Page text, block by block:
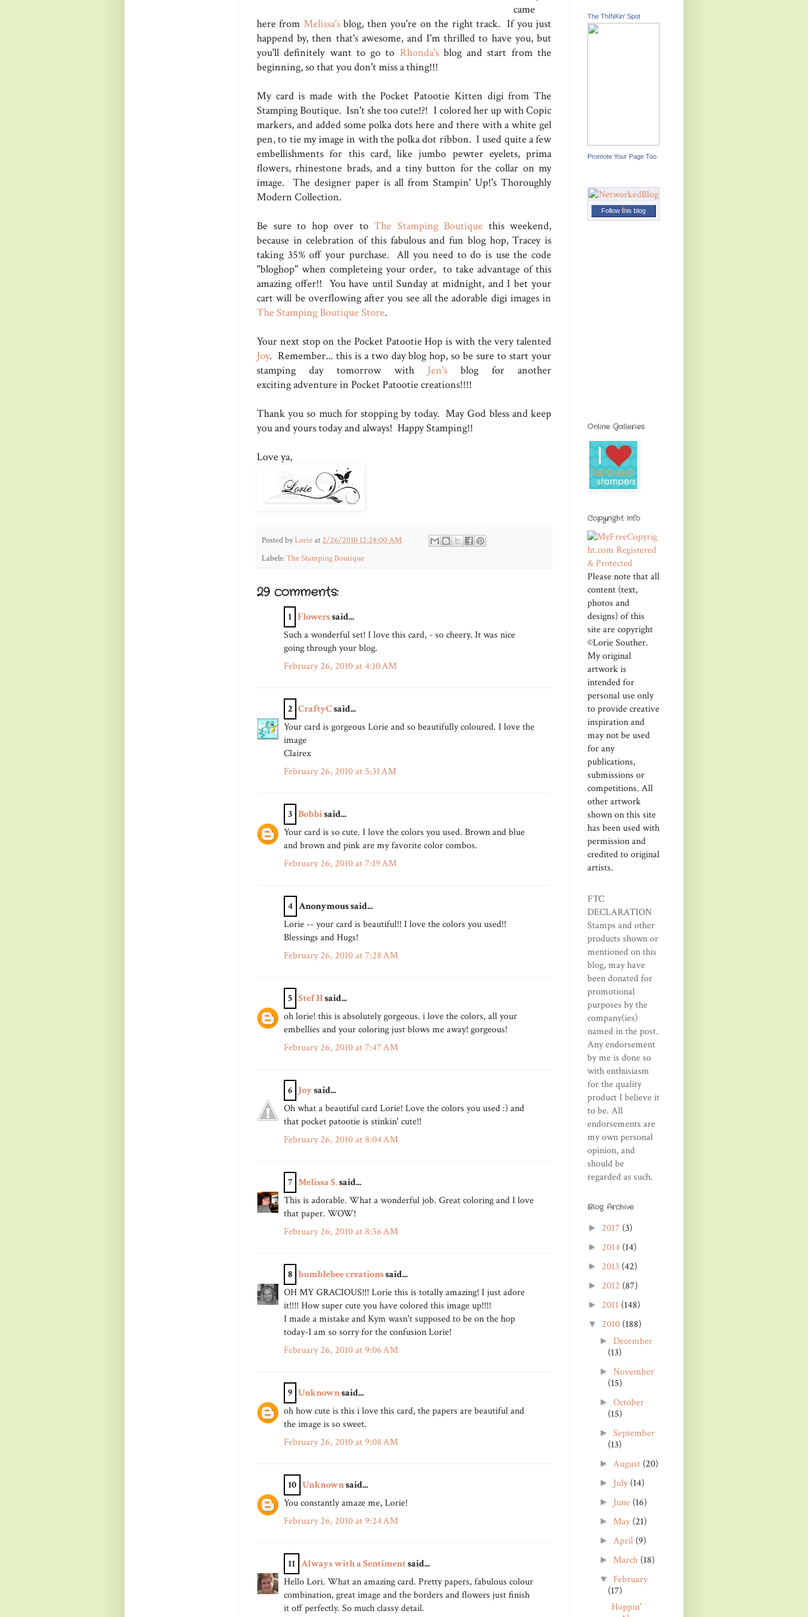
came
here from Melissa'sblog, then you're on the right track. If you just
happend by, then that's awesome, and I'm thrilled to have you, but
you'll definitely want to go to Rhonda'sblog and start from the
beginning, so that you don't miss a thing!!!
My card is made with the Pocket Patootie Kitten digi from The
Stamping Boutique. Isn't she too cute!?! I colored her up with Copic
markers, and added some polka dots here and there with a white gel
pen, to tie my image in with the polka dot ribbon. I used quite a few
embellishments for this card, like jumbo pewter eyelets, prima
flowers, rhinestone brads, and a tiny button for the collar on my
image. The designer paper is all from Stampin' Up!'s Thoroughly
Modern Collection.
Be sure to hop over to The Stamping Boutique this weekend,
because in celebration of this fabulous and fun blog hop, Tracey is
taking 35% off your purchase. All you need to do is use the code
"bloghop" when completeing your order, to take advantage of this
amazing offer!! You have until Sunday at midnight, and I bet your
cart will be overflowing after you see all the adorable digi images in
The Stamping Boutique Store.
Your next stop on the Pocket Patootie Hop is with the very talented
Joy. Remember... this is a two day blog hop, so be sure to start your
stamping day tomorrow with Jen's blog for another
exciting adventure in Pocket Patootie creations!!!!
Thank you so much for stopping by today. May God bless and keep
you and yours today and always! Happy Stamping!!
Love ya,
Posted byLorieat2/26/2010 12:28:00 AM
Labels:The Stamping Boutique
29 comments:
1 Flowerssaid...
Such a wonderful set! I love this card, - so cheery. It was nice
going through your blog.
February 26, 2010 at 4:10 AM
2 CraftyCsaid...
Your card is gorgeous Lorie and so beautifully coloured. I love the
image
Clairex
February 26, 2010 at 5:31 AM
3 Bobbisaid...
Your card is so cute. I love the colors you used. Brown and blue
and brown and pink are my favorite color combos.
February 26, 2010 at 7:19 AM
4 Anonymous said...
Lorie -- your card is beautiful!! I love the colors you used!!
Blessings and Hugs!
February 26, 2010 at 7:28 AM
5 Stef Hsaid...
oh lorie! this is absolutely gorgeous. i love the colors, all your
embellies and your coloring just blows me away! gorgeous!
February 26, 2010 at 7:47 AM
6 Joysaid...
Oh what a beautiful card Lorie! Love the colors you used :) and
that pocket patootie is stinkin' cute!!
February 26, 2010 at 8:04 AM
7 Melissa S.said...
This is adorable. What a wonderful job. Great coloring and I love
that paper. WOW!
February 26, 2010 at 8:56 AM
8 bumblebee creationssaid...
OH MY GRACIOUS!!! Lorie this is totally amazing! I just adore
it!!!! How super cute you have colored this image up!!!!
I made a mistake and Kym wasn't supposed to be on the hop
today-I am so sorry for the confusion Lorie!
February 26, 2010 at 9:06 AM
9 Unknownsaid...
oh how cute is this i love this card, the papers are beautiful and
the image is so sweet.
February 26, 2010 at 9:08 AM
10 Unknownsaid...
You constantly amaze me, Lorie!
February 26, 2010 at 9:24 AM
11 Always with a Sentimentsaid...
Hello Lori. What an amazing card. Pretty papers, fabulous colour
combination, great image and the borders and flowers just finish
it off perfectly. So much classy detail.
The ThINKin' Spot
Promote Your Page Too
Follow this blog
Online Galleries
Copyright Info
Please note that all
content (text,
photos and
designs) of this
site are copyright
©Lorie Souther.
My original
artwork is
intended for
personal use only
to provide creative
inspiration and
may not be used
for any
publications,
submissions or
competitions. All
other artwork
shown on this site
has been used with
permission and
credited to original
artists.
FTC
DECLARATION
Stamps and other
products shown or
mentioned on this
blog, may have
been donated for
promotional
purposes by the
company(ies)
named in the post.
Any endorsement
by me is done so
with enthusiasm
for the quality
product I believe it
to be. All
endorsements are
my own personal
opinion, and
should be
regarded as such.
Blog Archive
► 2017 (3)
► 2014 (14)
► 2013 (42)
► 2012 (87)
► 2011 (148)
▼ 2010 (188)
► December
(13)
►November
(15)
►October
(15)
►September
(13)
► August (20)
► July(14)
► June (16)
► May(21)
► April (9)
► March (18)
▼ February
(17)
Hoppin'